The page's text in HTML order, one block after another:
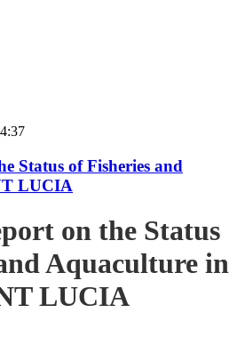
Status of Fisheries and
LUCIA
on the Status
Aquaculture in
LUCIA